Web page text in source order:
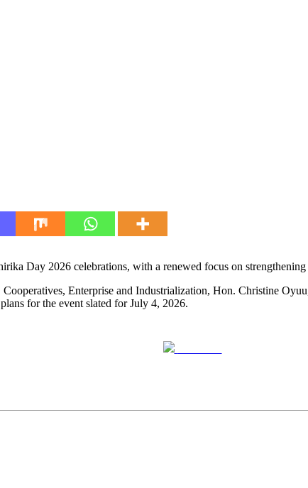
Day 2026 celebrations, with a renewed focus on
Enterprise and Industrialization, Hon. Christine
for the event slated for July 4, 2026.